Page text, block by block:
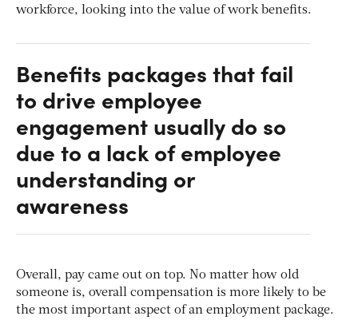
workforce, looking into the value of work benefits.
Benefits packages that fail
to drive employee
engagement usually do so
due to a lack of employee
understanding or
awareness
Overall, pay came out on top. No matter how old
someone is, overall compensation is more likely to be
the most important aspect of an employment package.